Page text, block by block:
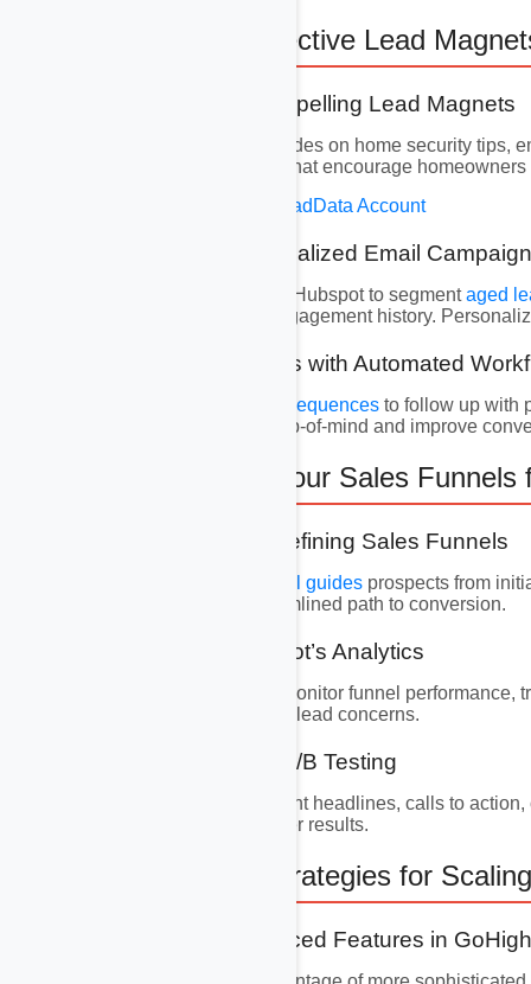
7. Creating Effective Lead
7.1 Designing Compelling Lead Magnets
Develop eBooks or guides on home security tips,
that encourage
Create Your Free AvocadData Account
7.2 Crafting Personalized Email
Use GoHighLevel and Hubspot to segmentaged
demographics, and engagement history.
7.3 Nurturing Leads with Automated
automated sequences to follow up with
follow-ups keep you top-of-mind and improve
8. Optimizing Your Sales
8.1 Building and Refining Sales Funnels
sales funnel guides prospects from
ensuring a clear, streamlined path to conversion.
8.2 Utilizing Hubspot’s Analytics
Leverage Hubspot to monitor funnel
friction and addressing lead concerns.
8.3 Implementing A/B Testing
Experiment with different headlines, calls to
your campaign for better results.
9. Advanced Strategies for
9.1 Utilizing Advanced Features in